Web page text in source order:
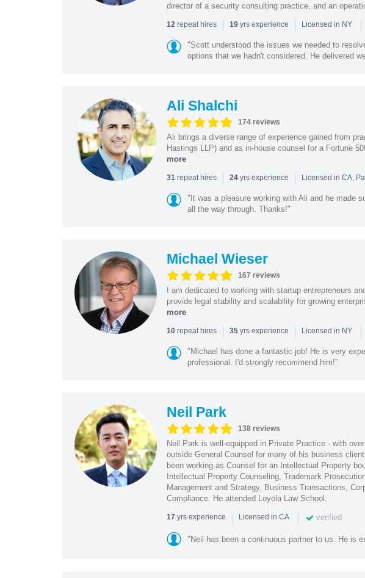
director of a security consulting practice, and an
12repeat hires | 19yrs experience | Licensed in NY |
"Scott understood the issues we needed to
options that we hadn't considered. He delivered
Ali Shalchi
174 reviews
Ali brings a diverse range of experience gained from
Hastings LLP) and as in-house counsel for a Fortune
more
31repeat hires | 24yrs experience | Licensed in CA,
"It was a pleasure working with Ali and he made
all the way through. Thanks!"
Michael Wieser
167 reviews
I am dedicated to working with startup entrepreneurs
provide legal stability and scalability for growing
more
10repeat hires | 35yrs experience | Licensed in NY |
"Michael has done a fantastic job! He is very
professional. I'd strongly recommend him!"
Neil Park
138 reviews
Neil Park is well-equipped in Private Practice - with
outside General Counsel for many of his business
been working as Counsel for an Intellectual Property
Intellectual Property Counseling, Trademark
Management and Strategy, Business Transactions,
Compliance. He attended Loyola Law School.
17 yrs experience | Licensed in CA | verified
"Neil has been a continuous partner to us. He is